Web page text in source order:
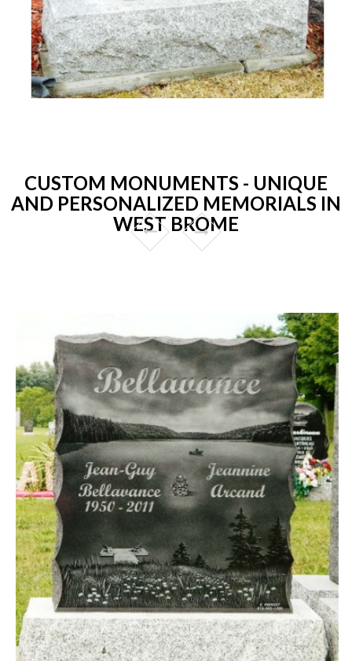
CUSTOM MONUMENTS - UNIQUE
AND PERSONALIZED MEMORIALS IN
WEST BROME